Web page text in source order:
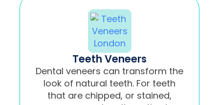
Teeth Veneers
Dental veneers can transform the
look of natural teeth. For teeth
that are chipped, or stained,